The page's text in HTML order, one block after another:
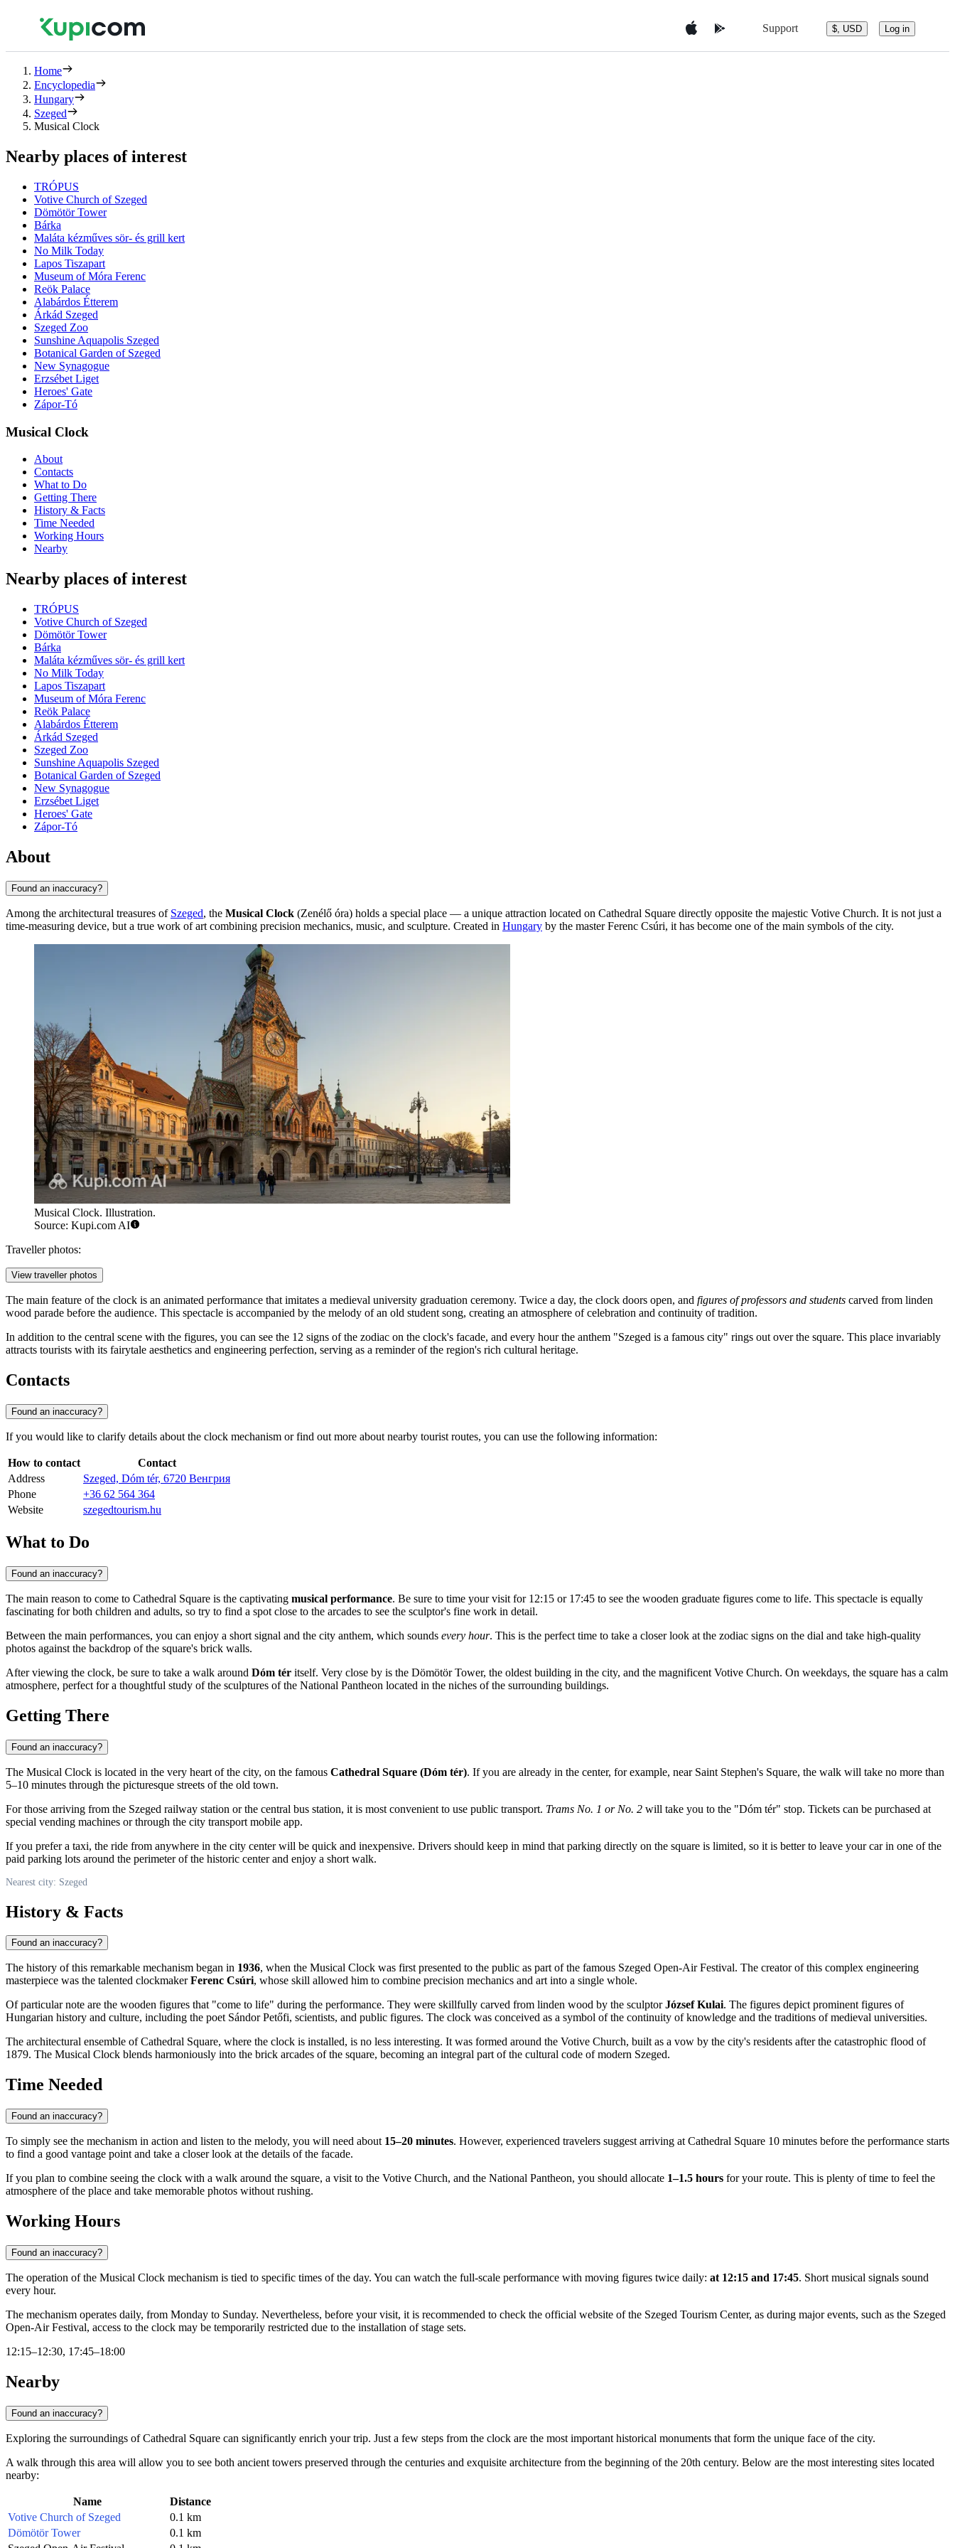
Support $, USD Log in
Home
Encyclopedia
Hungary
Szeged
Musical Clock
Nearby places of interest
TRÓPUS
Votive Church of Szeged
Dömötör Tower
Bárka
Maláta kézműves sör- és grill kert
No Milk Today
Lapos Tiszapart
Museum of Móra Ferenc
Reök Palace
Alabárdos Étterem
Árkád Szeged
Szeged Zoo
Sunshine Aquapolis Szeged
Botanical Garden of Szeged
New Synagogue
Erzsébet Liget
Heroes' Gate
Zápor-Tó
Musical Clock
About
Contacts
What to Do
Getting There
History & Facts
Time Needed
Working Hours
Nearby
Nearby places of interest
TRÓPUS
Votive Church of Szeged
Dömötör Tower
Bárka
Maláta kézműves sör- és grill kert
No Milk Today
Lapos Tiszapart
Museum of Móra Ferenc
Reök Palace
Alabárdos Étterem
Árkád Szeged
Szeged Zoo
Sunshine Aquapolis Szeged
Botanical Garden of Szeged
New Synagogue
Erzsébet Liget
Heroes' Gate
Zápor-Tó
About
Found an inaccuracy?
Among the architectural treasures of Szeged, the Musical Clock (Zenélő óra) holds a special place — a unique attraction located on Cathedral Square directly opposite the majestic Votive Church. It is not just a
time-measuring device, but a true work of art combining precision mechanics, music, and sculpture. Created in Hungary by the master Ferenc Csúri, it has become one of the main symbols of the city.
Musical Clock. Illustration.
Source: Kupi.com AI
Traveller photos:
View traveller photos
The main feature of the clock is an animated performance that imitates a medieval university graduation ceremony. Twice a day, the clock doors open, and figures of professors and students carved from linden
wood parade before the audience. This spectacle is accompanied by the melody of an old student song, creating an atmosphere of celebration and continuity of tradition.
In addition to the central scene with the figures, you can see the 12 signs of the zodiac on the clock's facade, and every hour the anthem "Szeged is a famous city" rings out over the square. This place invariably
attracts tourists with its fairytale aesthetics and engineering perfection, serving as a reminder of the region's rich cultural heritage.
Contacts
Found an inaccuracy?
If you would like to clarify details about the clock mechanism or find out more about nearby tourist routes, you can use the following information:
How to contact
Contact
Address
Szeged, Dóm tér, 6720 Венгрия
Phone
+36 62 564 364
Website
szegedtourism.hu
What to Do
Found an inaccuracy?
The main reason to come to Cathedral Square is the captivating musical performance. Be sure to time your visit for 12:15 or 17:45 to see the wooden graduate figures come to life. This spectacle is equally
fascinating for both children and adults, so try to find a spot close to the arcades to see the sculptor's fine work in detail.
Between the main performances, you can enjoy a short signal and the city anthem, which sounds every hour. This is the perfect time to take a closer look at the zodiac signs on the dial and take high-quality
photos against the backdrop of the square's brick walls.
After viewing the clock, be sure to take a walk around Dóm tér itself. Very close by is the Dömötör Tower, the oldest building in the city, and the magnificent Votive Church. On weekdays, the square has a calm
atmosphere, perfect for a thoughtful study of the sculptures of the National Pantheon located in the niches of the surrounding buildings.
Getting There
Found an inaccuracy?
The Musical Clock is located in the very heart of the city, on the famous Cathedral Square (Dóm tér). If you are already in the center, for example, near Saint Stephen's Square, the walk will take no more than
5–10 minutes through the picturesque streets of the old town.
For those arriving from the Szeged railway station or the central bus station, it is most convenient to use public transport. Trams No. 1 or No. 2 will take you to the "Dóm tér" stop. Tickets can be purchased at
special vending machines or through the city transport mobile app.
If you prefer a taxi, the ride from anywhere in the city center will be quick and inexpensive. Drivers should keep in mind that parking directly on the square is limited, so it is better to leave your car in one of the
paid parking lots around the perimeter of the historic center and enjoy a short walk.
Nearest city: Szeged
History & Facts
Found an inaccuracy?
The history of this remarkable mechanism began in 1936, when the Musical Clock was first presented to the public as part of the famous Szeged Open-Air Festival. The creator of this complex engineering
masterpiece was the talented clockmakerFerenc Csúri, whose skill allowed him to combine precision mechanics and art into a single whole.
Of particular note are the wooden figures that "come to life" during the performance. They were skillfully carved from linden wood by the sculptorJózsef Kulai. The figures depict prominent figures of
Hungarian history and culture, including the poet Sándor Petőfi, scientists, and public figures. The clock was conceived as a symbol of the continuity of knowledge and the traditions of medieval universities.
The architectural ensemble of Cathedral Square, where the clock is installed, is no less interesting. It was formed around the Votive Church, built as a vow by the city's residents after the catastrophic flood of
1879. The Musical Clock blends harmoniously into the brick arcades of the square, becoming an integral part of the cultural code of modern Szeged.
Time Needed
Found an inaccuracy?
To simply see the mechanism in action and listen to the melody, you will need about 15–20 minutes. However, experienced travelers suggest arriving at Cathedral Square 10 minutes before the performance starts
to find a good vantage point and take a closer look at the details of the facade.
If you plan to combine seeing the clock with a walk around the square, a visit to the Votive Church, and the National Pantheon, you should allocate 1–1.5 hours for your route. This is plenty of time to feel the
atmosphere of the place and take memorable photos without rushing.
Working Hours
Found an inaccuracy?
The operation of the Musical Clock mechanism is tied to specific times of the day. You can watch the full-scale performance with moving figures twice daily: at 12:15 and 17:45. Short musical signals sound
every hour.
The mechanism operates daily, from Monday to Sunday. Nevertheless, before your visit, it is recommended to check the official website of the Szeged Tourism Center, as during major events, such as the Szeged
Open-Air Festival, access to the clock may be temporarily restricted due to the installation of stage sets.
12:15–12:30, 17:45–18:00
Nearby
Found an inaccuracy?
Exploring the surroundings of Cathedral Square can significantly enrich your trip. Just a few steps from the clock are the most important historical monuments that form the unique face of the city.
A walk through this area will allow you to see both ancient towers preserved through the centuries and exquisite architecture from the beginning of the 20th century. Below are the most interesting sites located
nearby:
Name
Distance
Votive Church of Szeged
0.1 km
Dömötör Tower
0.1 km